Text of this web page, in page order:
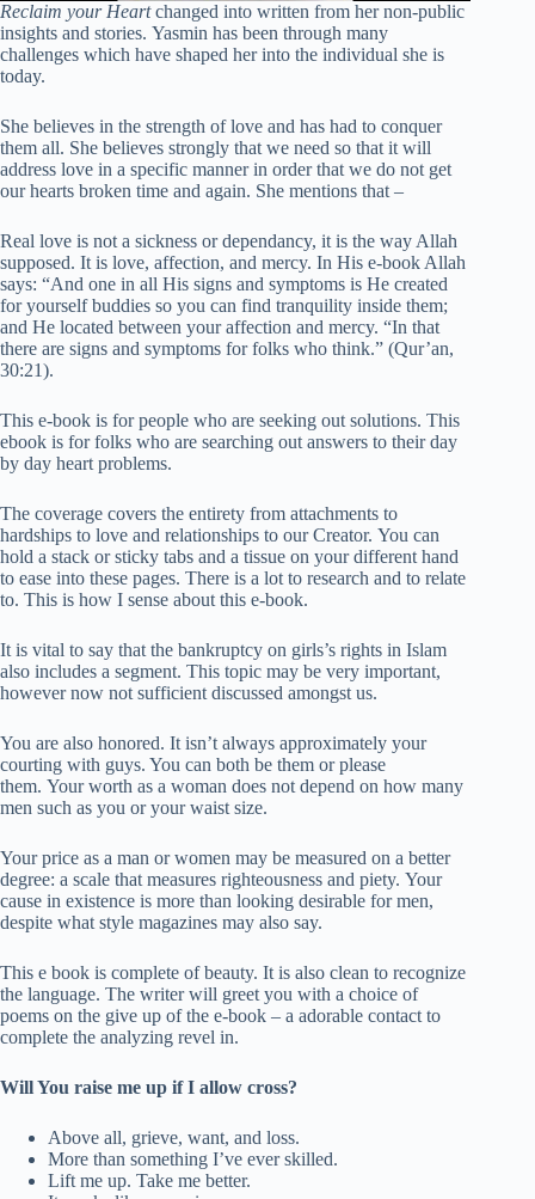
Reclaim your Heartchanged into written from her non-public
insights and stories. Yasmin has been through many
challenges which have shaped her into the individual she is
today.
She believes in the strength of love and has had to conquer
them all. She believes strongly that we need so that it will
address love in a specific manner in order that we do not get
our hearts broken time and again. She mentions that –
Real love is not a sickness or dependancy, it is the way Allah
supposed. It is love, affection, and mercy. In His e-book Allah
says: “And one in all His signs and symptoms is He created
for yourself buddies so you can find tranquility inside them;
and He located between your affection and mercy. “In that
there are signs and symptoms for folks who think.” (Qur’an,
30:21).
This e-book is for people who are seeking out solutions. This
ebook is for folks who are searching out answers to their day
by day heart problems.
The coverage covers the entirety from attachments to
hardships to love and relationships to our Creator. You can
hold a stack or sticky tabs and a tissue on your different hand
to ease into these pages. There is a lot to research and to relate
to. This is how I sense about this e-book.
It is vital to say that the bankruptcy on girls’s rights in Islam
also includes a segment. This topic may be very important,
however now not sufficient discussed amongst us.
You are also honored. It isn’t always approximately your
courting with guys. You can both be them or please
them. Your worth as a woman does not depend on how many
men such as you or your waist size.
Your price as a man or women may be measured on a better
degree: a scale that measures righteousness and piety. Your
cause in existence is more than looking desirable for men,
despite what style magazines may also say.
This e book is complete of beauty. It is also clean to recognize
the language. The writer will greet you with a choice of
poems on the give up of the e-book – a adorable contact to
complete the analyzing revel in.
Will You raise me up if I allow cross?
Above all, grieve, want, and loss.
More than something I’ve ever skilled.
Lift me up. Take me better.